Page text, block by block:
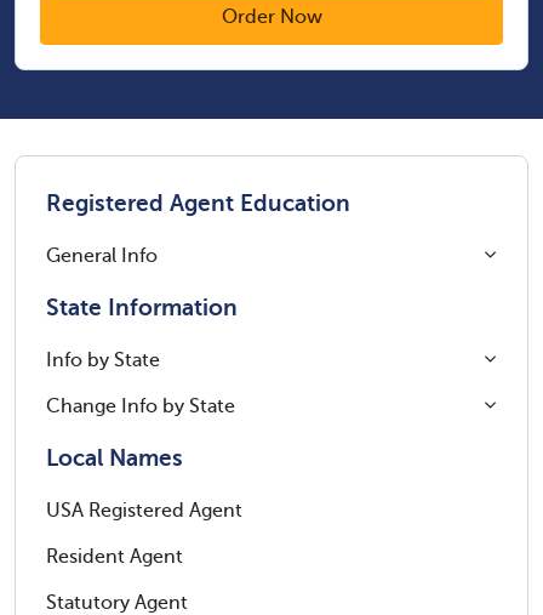
Registered Agent Education
General Info
State Information
Info by State
Change Info by State
Local Names
USA Registered Agent
Resident Agent
Statutory Agent